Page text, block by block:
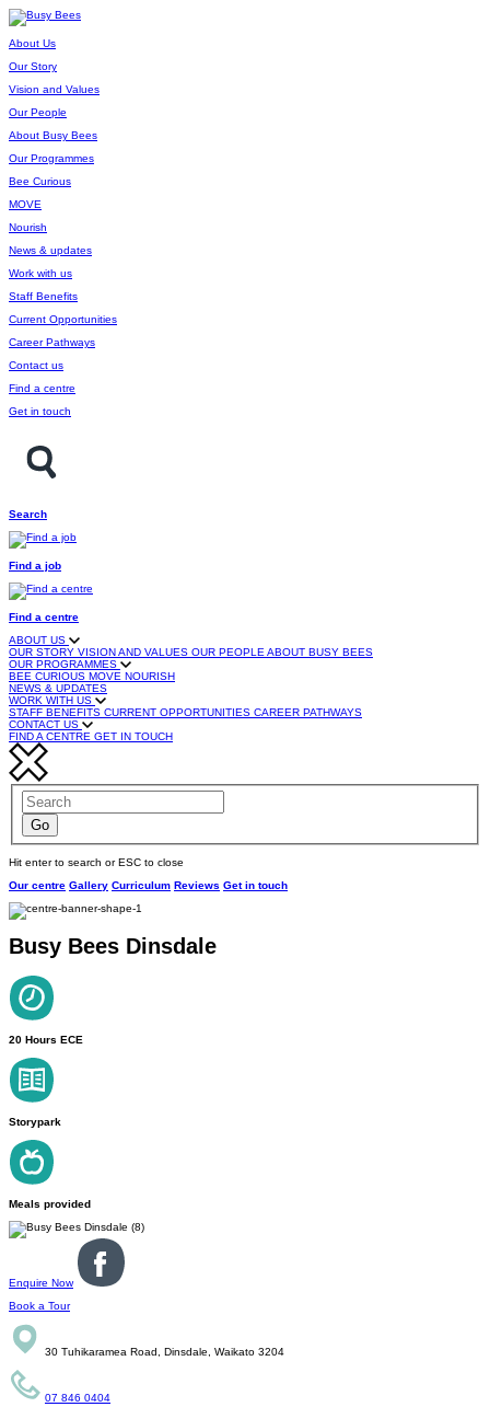
About Us
Our Story
Vision and Values
Our People
About Busy Bees
Our Programmes
Bee Curious
MOVE
Nourish
News & updates
Work with us
Staff Benefits
Current Opportunities
Career Pathways
Contact us
Find a centre
Get in touch
Search
Find a job
Find a centre
ABOUT US
OUR STORY VISION AND VALUES OUR PEOPLE ABOUT BUSY BEES
OUR PROGRAMMES
BEE CURIOUS MOVE NOURISH
NEWS & UPDATES
WORK WITH US
STAFF BENEFITS CURRENT OPPORTUNITIES CAREER PATHWAYS
CONTACT US
FIND A CENTRE GET IN TOUCH
Hit enter to search or ESC to close
Our centre Gallery Curriculum Reviews Get in touch
Busy Bees Dinsdale
20 Hours ECE
Storypark
Meals provided
Enquire Now
Book a Tour
30 Tuhikaramea Road, Dinsdale, Waikato 3204
07 846 0404